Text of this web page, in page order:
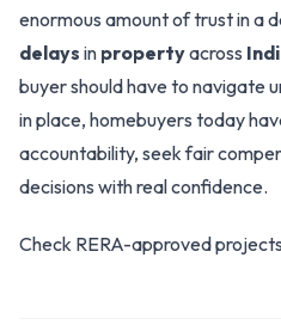
enormous amount of trust in a
delays in propertyacross
buyer should have to navigate
in place, homebuyers today
accountability, seek fair
decisions with real confidence.
Check RERA-approved